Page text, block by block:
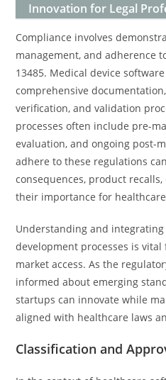
Innovation for Legal
Compliance involves
management, and adherence
13485. Medical device
comprehensive
verification, and validation
processes often include pre-
evaluation, and ongoing post-
adhere to these regulations
consequences, product
their importance for
Understanding and
development processes is
market access. As the
informed about emerging
startups can innovate while
aligned with healthcare laws
Classification and